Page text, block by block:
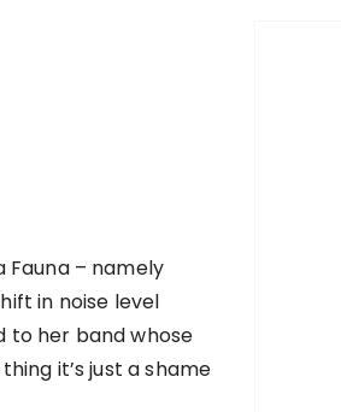
Fauna – namely
in noise level
to her band whose
it’s just a shame